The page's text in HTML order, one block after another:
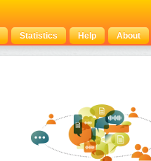
Statistics Help About